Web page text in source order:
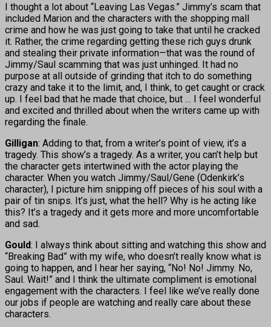
I thought a lot about “Leaving Las Vegas.” Jimmy’s scam that
included Marion and the characters with the shopping mall
crime and how he was just going to take that until he cracked
it. Rather, the crime regarding getting these rich guys drunk
and stealing their private information—that was the round of
Jimmy/Saul scamming that was just unhinged. It had no
purpose at all outside of grinding that itch to do something
crazy and take it to the limit, and, I think, to get caught or crack
up. I feel bad that he made that choice, but … I feel wonderful
and excited and thrilled about when the writers came up with
regarding the finale.
Gilligan: Adding to that, from a writer’s point of view, it’s a
tragedy. This show’s a tragedy. As a writer, you can’t help but
the character gets intertwined with the actor playing the
character. When you watch Jimmy/Saul/Gene (Odenkirk’s
character), I picture him snipping off pieces of his soul with a
pair of tin snips. It’s just, what the hell? Why is he acting like
this? It’s a tragedy and it gets more and more uncomfortable
and sad.
Gould: I always think about sitting and watching this show and
“Breaking Bad” with my wife, who doesn’t really know what is
going to happen, and I hear her saying, “No! No! Jimmy. No,
Saul. Wait!” and I think the ultimate compliment is emotional
engagement with the characters. I feel like we’ve really done
our jobs if people are watching and really care about these
characters.